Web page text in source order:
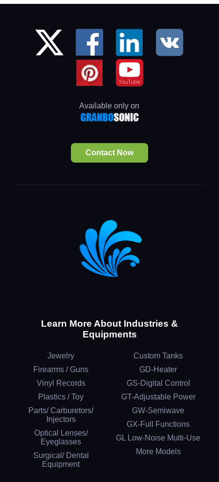
Available only on
Contact Now
Learn More About Industries &
Equipments
Jewelry
Firearms / Guns
Vinyl Records
Plastics / Toy
Parts/ Carburetors/
Injectors
Optical Lenses/
Eyeglasses
Surgical/ Dental
Equipment
Custom Tanks
GD-Heater
GS-Digital Control
GT-Adjustable Power
GW-Semiwave
GX-Full Functions
GL Low-Noise Multi-Use
More Models